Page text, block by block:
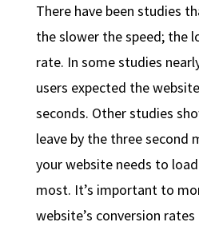
There have been studies
the slower the speed; the
rate. In some studies
users expected the
seconds. Other studies
leave by the three second
your website needs to
most. It’s important to
website’s conversion